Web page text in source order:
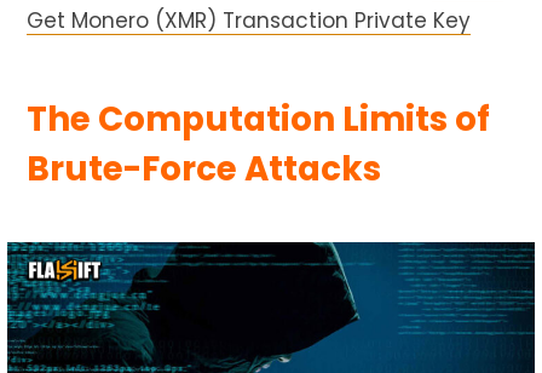
Get Monero (XMR) Transaction Private Key
The Computation Limits of
Brute-Force Attacks